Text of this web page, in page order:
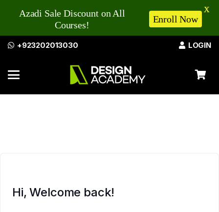
+923202013030 LOGIN
Hi, Welcome back!
Azadi Sale Discount on All
Courses!
Enroll Now
X